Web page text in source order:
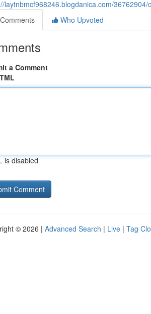
laytnbmcf968246.blogdanica.com/
Comments
Who Upvoted
a Comment
is disabled
© 2026 | Advanced Search | Live | Tag